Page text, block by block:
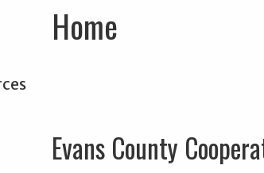
Home
Evans County